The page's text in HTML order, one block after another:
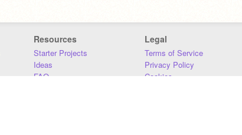
Resources
Starter Projects
Ideas
FAQ
Legal
Terms of Service
Privacy Policy
Cookies